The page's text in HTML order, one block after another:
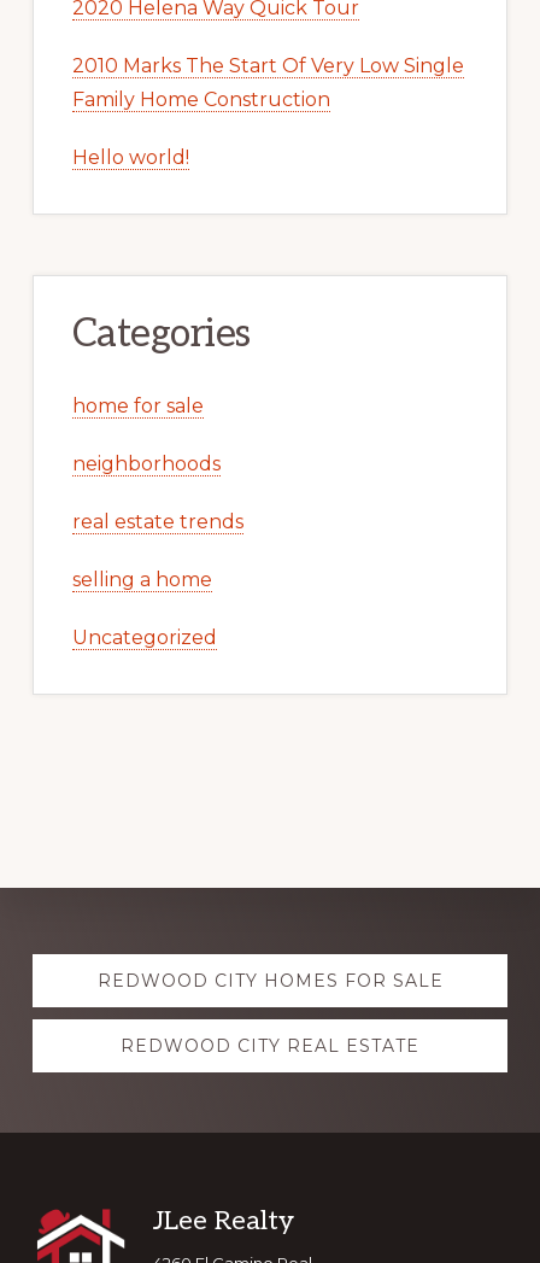
2020 Helena Way Quick Tour
2010 Marks The Start Of Very Low Single
Family Home Construction
Hello world!
Categories
home for sale
neighborhoods
real estate trends
selling a home
Uncategorized
Explore
moreREDWOOD CITY HOMES FOR SALE
REDWOOD CITY REAL ESTATE
Footer
JLee Realty